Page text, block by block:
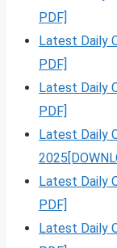
PDF]
Latest Daily
PDF]
Latest Daily
PDF]
Latest Daily
Latest Daily
PDF]
Latest Daily